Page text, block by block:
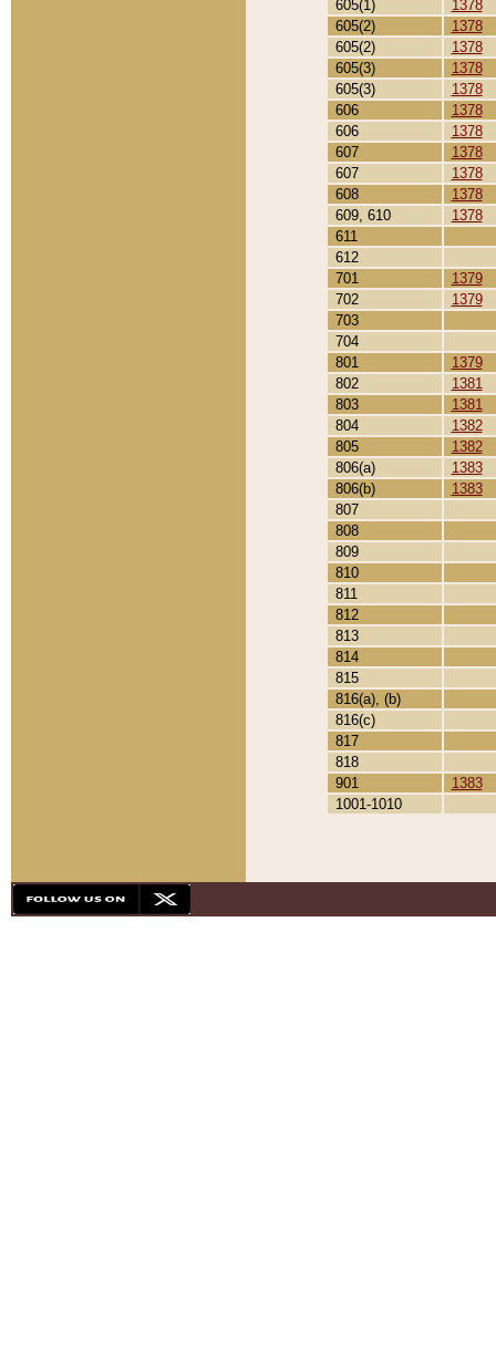
605(1)
1378
605(2)
1378
605(2)
1378
605(3)
1378
605(3)
1378
606
1378
606
1378
607
1378
607
1378
608
1378
609, 610
1378
611
612
701
1379
702
1379
703
704
801
1379
802
1381
803
1381
804
1382
805
1382
806(a)
1383
806(b)
1383
807
808
809
810
811
812
813
814
815
816(a), (b)
816(c)
817
818
901
1383
1001-1010